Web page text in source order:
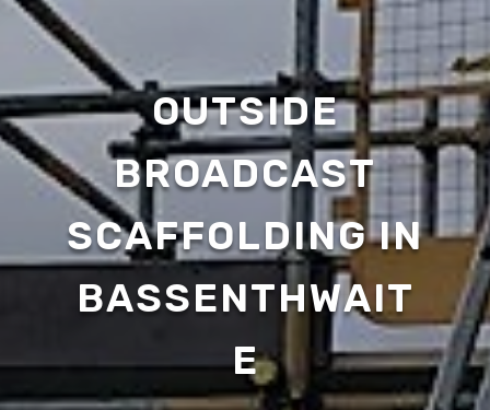
OUTSIDE
BROADCAST
SCAFFOLDING IN
BASSENTHWAIT
E